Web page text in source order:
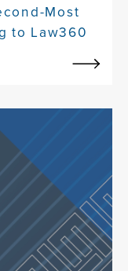
Most
to Law360